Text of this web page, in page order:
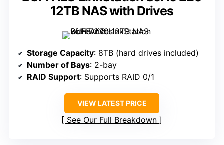
12TB NAS with Drives
Storage Capacity: 8TB (hard drives included)
Number of Bays: 2-bay
RAID Support: Supports RAID 0/1
VIEW LATEST PRICE
See Our Full Breakdown